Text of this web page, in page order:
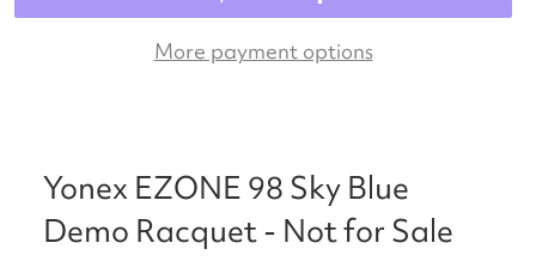
More payment options
Yonex EZONE 98 Sky Blue
Demo Racquet - Not for Sale